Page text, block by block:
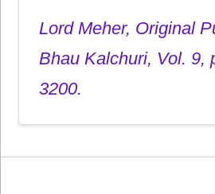
Lord Meher, Original
Bhau Kalchuri, Vol. 9,
3200.